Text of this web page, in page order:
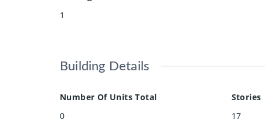
1
Building Details
Number Of Units Total
0
Stories
17